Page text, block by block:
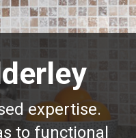
expertise.
to functional